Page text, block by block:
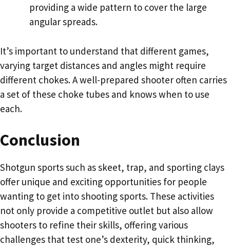
providing a wide pattern to cover the large
angular spreads.
It’s important to understand that different games,
varying target distances and angles might require
different chokes. A well-prepared shooter often carries
a set of these choke tubes and knows when to use
each.
Conclusion
Shotgun sports such as skeet, trap, and sporting clays
offer unique and exciting opportunities for people
wanting to get into shooting sports. These activities
not only provide a competitive outlet but also allow
shooters to refine their skills, offering various
challenges that test one’s dexterity, quick thinking,